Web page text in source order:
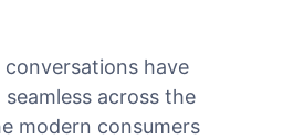
have
across the
modern consumers